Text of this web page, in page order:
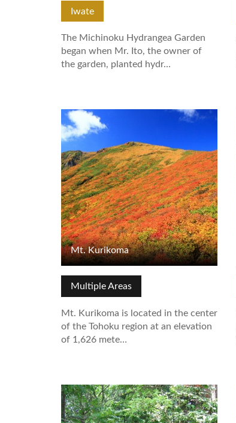
Iwate
The Michinoku Hydrangea Garden
began when Mr. Ito, the owner of
the garden, planted hydr…
Multiple Areas
Mt. Kurikoma is located in the center
of the Tohoku region at an elevation
of 1,626 mete…
View Details
Mt. Kurikoma
View Details